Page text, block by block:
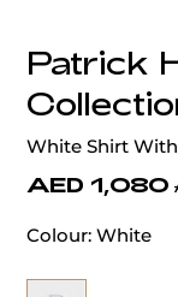
Patrick
White Shirt
AED 1,080
Colour: White